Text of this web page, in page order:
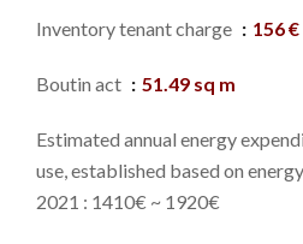
Inventory tenant charge 156 €
Boutin act 51.49 sq m
Estimated annual energy
use, established based on
2021 : 1410€ ~ 1920€